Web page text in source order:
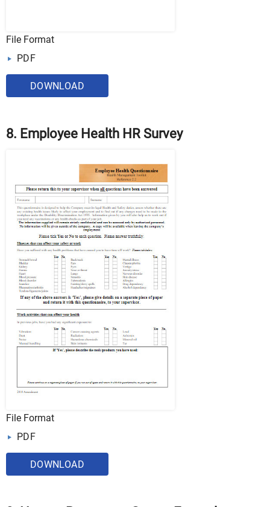
File Format
PDF
DOWNLOAD
8. Employee Health HR Survey
File Format
PDF
DOWNLOAD